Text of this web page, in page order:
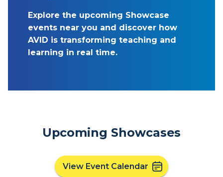
Explore the upcoming Showcase
events near you and discover how
AVID is transforming teaching and
learning in real time.
Upcoming Showcases
View Event Calendar